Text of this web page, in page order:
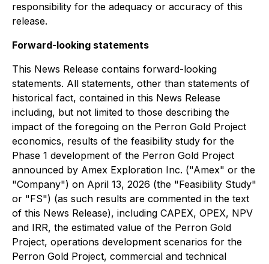
responsibility for the adequacy or accuracy of this
release.
Forward-looking statements
This News Release contains forward-looking
statements. All statements, other than statements of
historical fact, contained in this News Release
including, but not limited to those describing the
impact of the foregoing on the Perron Gold Project
economics, results of the feasibility study for the
Phase 1 development of the Perron Gold Project
announced by Amex Exploration Inc. ("Amex" or the
"Company") on April 13, 2026 (the "Feasibility Study"
or "FS") (as such results are commented in the text
of this News Release), including CAPEX, OPEX, NPV
and IRR, the estimated value of the Perron Gold
Project, operations development scenarios for the
Perron Gold Project, commercial and technical